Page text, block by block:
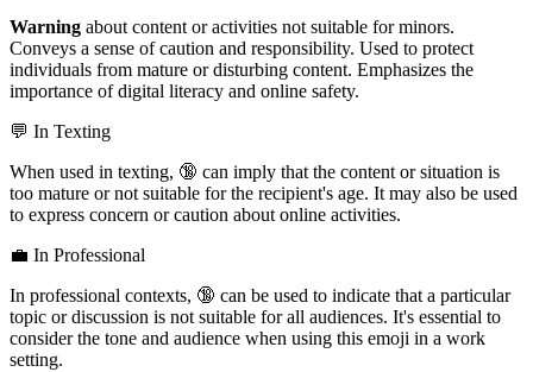
Warning about content or activities not suitable for minors.
Conveys a sense of caution and responsibility. Used to protect
individuals from mature or disturbing content. Emphasizes the
importance of digital literacy and online safety.
💬 In Texting
When used in texting, 🔞 can imply that the content or situation is
too mature or not suitable for the recipient's age. It may also be used
to express concern or caution about online activities.
💼 In Professional
In professional contexts, 🔞 can be used to indicate that a particular
topic or discussion is not suitable for all audiences. It's essential to
consider the tone and audience when using this emoji in a work
setting.